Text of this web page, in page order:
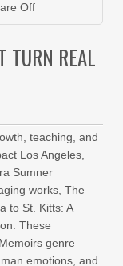
Off
TURN REAL
teaching, and
Los Angeles,
Sumner
works, The
to St. Kitts: A
These
genre
emotions, and